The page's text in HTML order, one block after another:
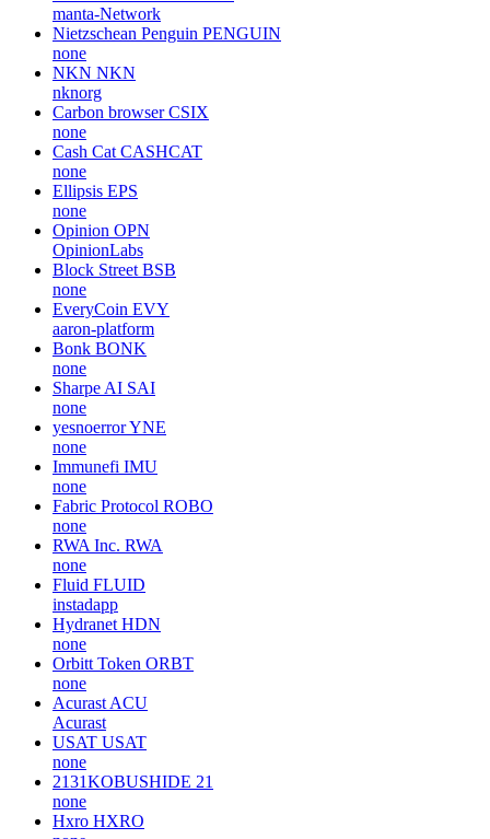
manta-Network
Nietzschean Penguin PENGUIN
none
NKN NKN
nknorg
Carbon browser CSIX
none
Cash Cat CASHCAT
none
Ellipsis EPS
none
Opinion OPN
OpinionLabs
Block Street BSB
none
EveryCoin EVY
aaron-platform
Bonk BONK
none
Sharpe AI SAI
none
yesnoerrorYNE
none
Immunefi IMU
none
Fabric Protocol ROBO
none
RWA Inc. RWA
none
Fluid FLUID
instadapp
Hydranet HDN
none
Orbitt Token ORBT
none
Acurast ACU
Acurast
USAT USAT
none
2131KOBUSHIDE 21
none
Hxro HXRO